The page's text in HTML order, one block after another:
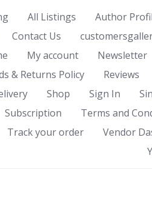
All Listings Author
Contact Us
My account Newsletter
& Returns Policy Reviews
Shop Sign In
Subscription Terms and
Track your order Vendor